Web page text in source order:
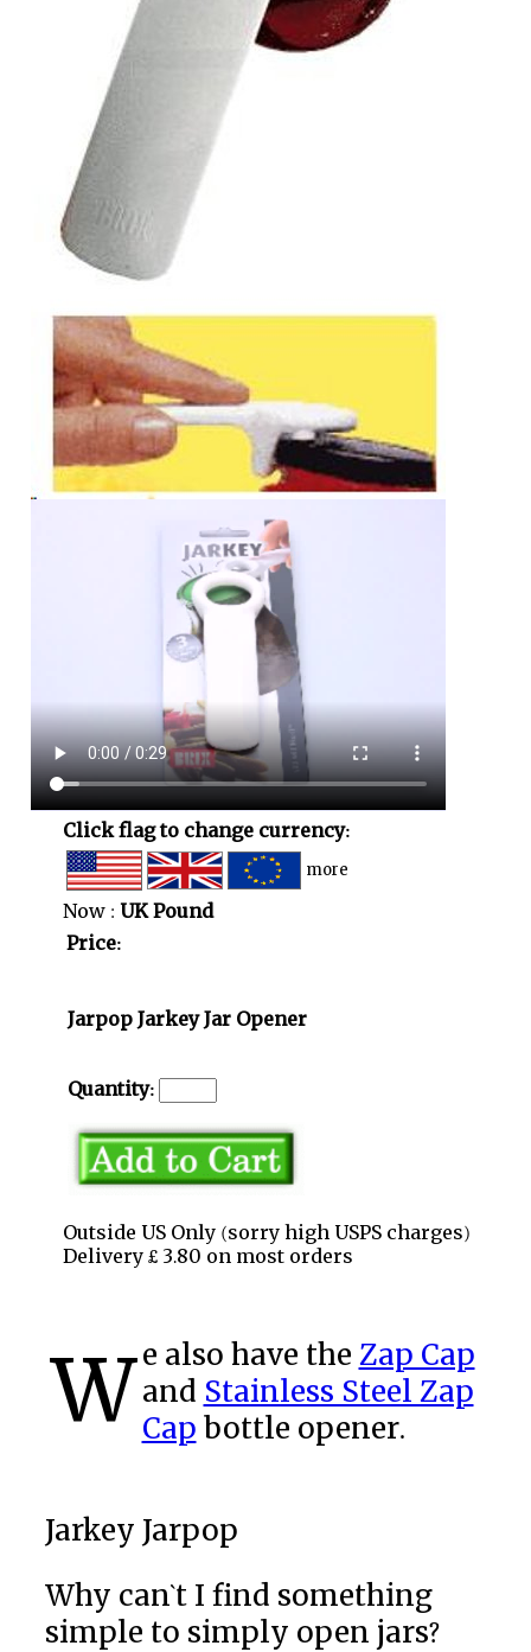
Click flag to change currency:
more
Now : UK Pound
Price:
Jarpop Jarkey Jar Opener
Quantity:
Outside US Only (sorry high USPS charges)
Delivery £ 3.80 on most orders
We also have the Zap Cap
and Stainless Steel Zap
Cap bottle opener.
Jarkey Jarpop
Why can`t I find something
simple to simply open jars?